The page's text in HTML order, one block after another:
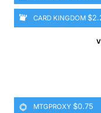
CARD KINGDOM
MTGPROXY $0.75